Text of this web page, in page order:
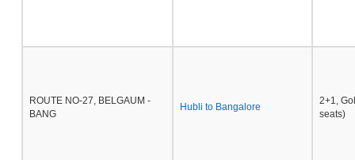
ROUTE NO-27, BELGAUM -
BANG
Hubli to Bangalore
2+1,
seats)